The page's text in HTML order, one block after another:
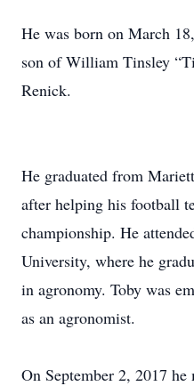
He was born on March
son of William Tinsley
Renick.
He graduated from
after helping his football
championship. He
University, where he
in agronomy. Toby was
as an agronomist.
On September 2, 2017